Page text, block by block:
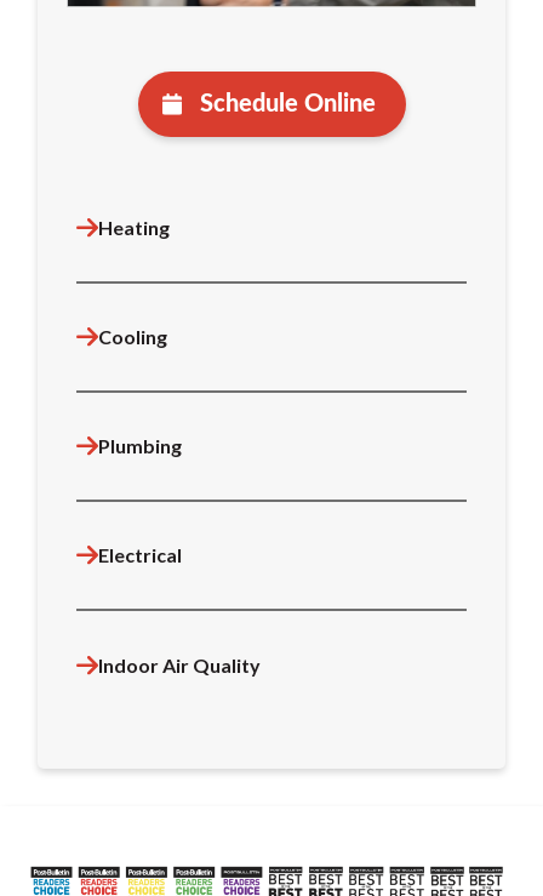
Schedule Online
Heating
Cooling
Plumbing
Electrical
Indoor Air Quality